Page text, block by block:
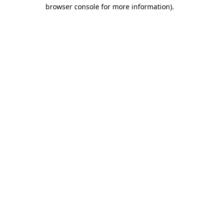
browser console for more information).